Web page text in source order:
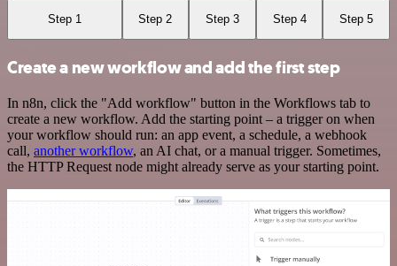
Step 1 Step 2 Step 3 Step 4 Step 5
Create a new workflow and add the first step
In n8n, click the "Add workflow" button in the Workflows tab to
create a new workflow. Add the starting point – a trigger on when
your workflow should run: an app event, a schedule, a webhook
call, another workflow, an AI chat, or a manual trigger. Sometimes,
the HTTP Request node might already serve as your starting point.